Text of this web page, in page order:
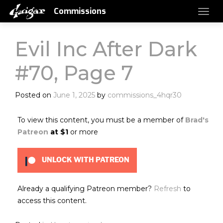
Commissions
Evil Inc After Dark
#70, Page 7
Posted on June 1, 2025 by commissions_4hqr30
To view this content, you must be a member of Brad's
Patreon at $1 or more
UNLOCK WITH PATREON
Already a qualifying Patreon member? Refresh to
access this content.